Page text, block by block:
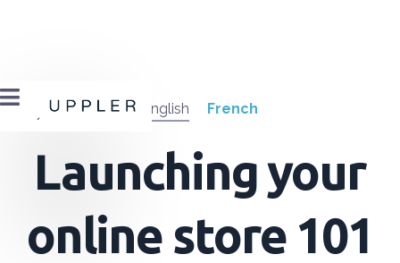

English French
Launching your
online store 101